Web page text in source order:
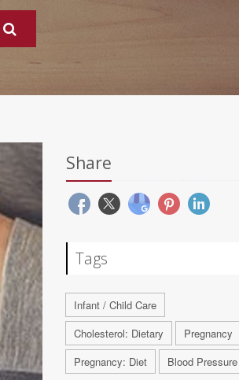
Share
Tags
Infant / Child Care
Cholesterol: Dietary
Pregnancy
Pregnancy: Diet
Blood Pressure